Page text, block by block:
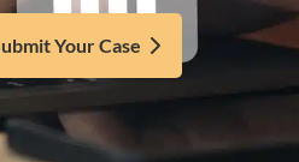
Your Case